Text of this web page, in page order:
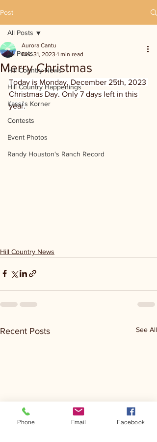
Post
All Posts
Hill Country News
Hill Country Happenings
Kassi's Korner
Contests
Event Photos
Randy Houston's Ranch Record
All Posts
Merry Christmas
Aurora Cantu
Dec 31, 2023 1 min read
Today is Monday, December 25th, 2023
Christmas Day. Only 7 days left in this
year.
Hill Country News
Recent Posts See All
Phone Email Facebook